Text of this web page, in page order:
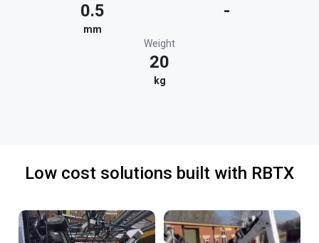
0.5
mm
-
Weight
20
kg
Low cost solutions built with RBTX